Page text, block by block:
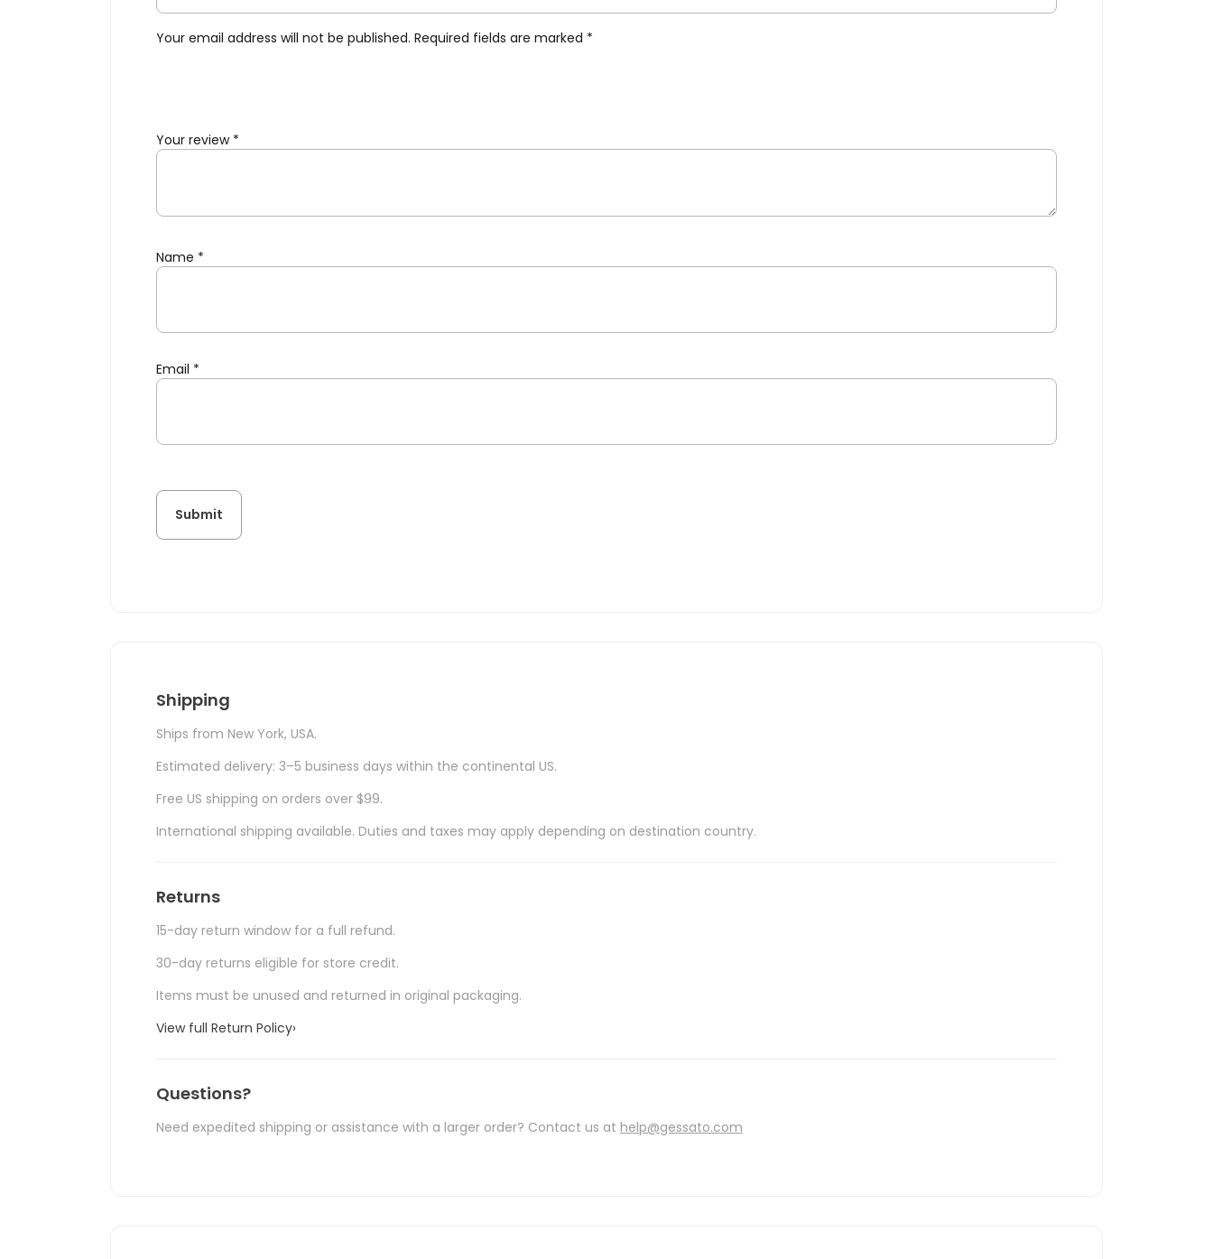
Your email address will not be published. Required fields are marked *
Your review *
Name *
Email *
Shipping
Ships from New York, USA.
Estimated delivery: 3–5 business days within the continental US.
Free US shipping on orders over $99.
International shipping available. Duties and taxes may apply depending on destination country.
Returns
15-day return window for a full refund.
30-day returns eligible for store credit.
Items must be unused and returned in original packaging.
View full Return Policy›
Questions?
Need expedited shipping or assistance with a larger order? Contact us at help@gessato.com